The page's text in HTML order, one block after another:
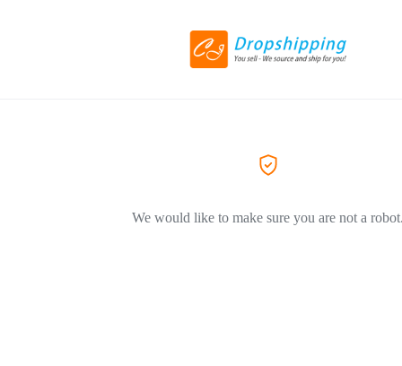
We would like to make sure you are not a